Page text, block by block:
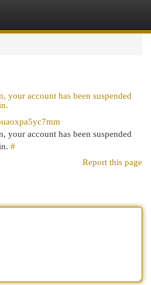
your account has been suspended
your account has been suspended
#
Report this page